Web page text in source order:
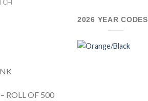
ROLL OF 500
2026 YEAR CODES